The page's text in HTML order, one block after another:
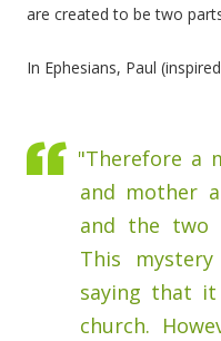
are created to be two
In Ephesians, Paul
"Therefore a
and mother
and the two
This
saying that
church.